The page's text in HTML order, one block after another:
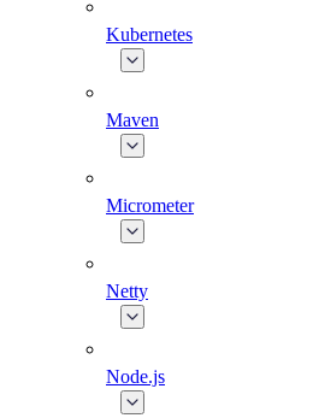
Kubernetes
Maven
Micrometer
Netty
Node.js